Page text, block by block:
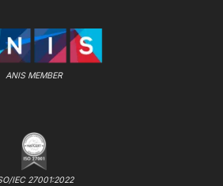
ANIS MEMBER
IEC 27001:2022